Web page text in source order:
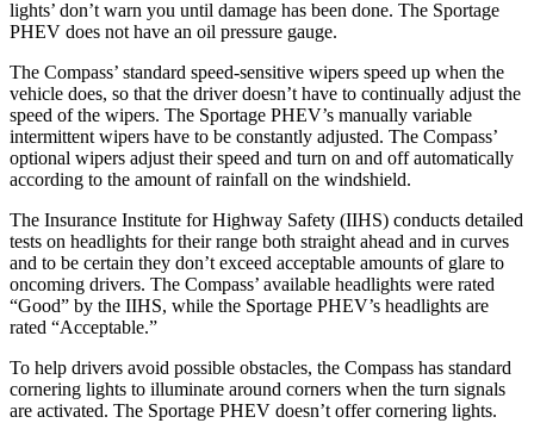
lights’ don’t warn you until damage has been done. The Sportage
PHEV does not have an oil pressure gauge.
The Compass’ standard speed-sensitive wipers speed up when the
vehicle does, so that the driver doesn’t have to continually adjust the
speed of the wipers. The Sportage PHEV’s manually variable
intermittent wipers have to be constantly adjusted. The Compass’
optional wipers adjust their speed and turn on and off automatically
according to the amount of rainfall on the windshield.
The Insurance Institute for Highway Safety (IIHS) conducts detailed
tests on headlights for their range both straight ahead and in curves
and to be certain they don’t exceed acceptable amounts of glare to
oncoming drivers. The Compass’ available headlights were rated
“Good” by the IIHS, while the Sportage PHEV’s headlights are
rated “Acceptable.”
To help drivers avoid possible obstacles, the Compass has standard
cornering lights to illuminate around corners when the turn signals
are activated. The Sportage PHEV doesn’t offer cornering lights.